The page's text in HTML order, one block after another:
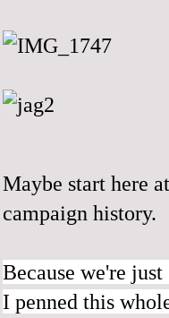
Maybe start here
campaign history.
Because we're
I penned this